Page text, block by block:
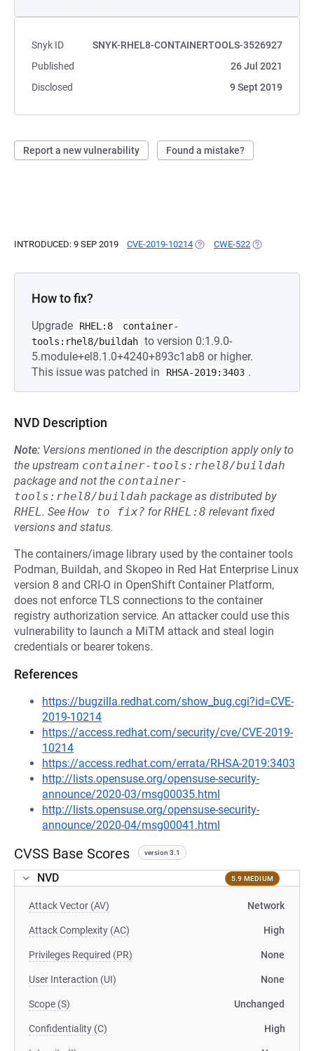
Snyk ID
SNYK-RHEL8-CONTAINERTOOLS-3526927
Published
26 Jul 2021
Disclosed
9 Sept 2019
Report a new vulnerability Found a mistake?
INTRODUCED: 9 SEP 2019 CVE-2019-10214 (OPENS IN A NEW TAB)
CWE-522 (OPENS IN A
How to fix?
Upgrade RHEL:8
container-
tools:rhel8/buildah to version 0:1.9.0-
5.module+el8.1.0+4240+893c1ab8 or higher.
This issue was patched in
RHSA-2019:3403 .
NVD Description
Note: Versions mentioned in the description apply only to
the upstream container-tools:rhel8/buildah
package and not the container-
tools:rhel8/buildah package as distributed by
RHEL. See How to fix? forRHEL:8 relevant fixed
versions and status.
The containers/image library used by the container tools
Podman, Buildah, and Skopeo in Red Hat Enterprise Linux
version 8 and CRI-O in OpenShift Container Platform,
does not enforce TLS connections to the container
registry authorization service. An attacker could use this
vulnerability to launch a MiTM attack and steal login
credentials or bearer tokens.
References
https://bugzilla.redhat.com/show_bug.cgi?id=CVE-
2019-10214
https://access.redhat.com/security/cve/CVE-2019-
10214
https://access.redhat.com/errata/RHSA-2019:3403
http://lists.opensuse.org/opensuse-security-
announce/2020-03/msg00035.html
http://lists.opensuse.org/opensuse-security-
announce/2020-04/msg00041.html
CVSS Base Scores version 3.1
NVD 5.9 MEDIUM
Attack Vector (AV) Network
Attack Complexity (AC) High
Privileges Required (PR) None
User Interaction (UI) None
Scope (S) Unchanged
Confidentiality (C) High